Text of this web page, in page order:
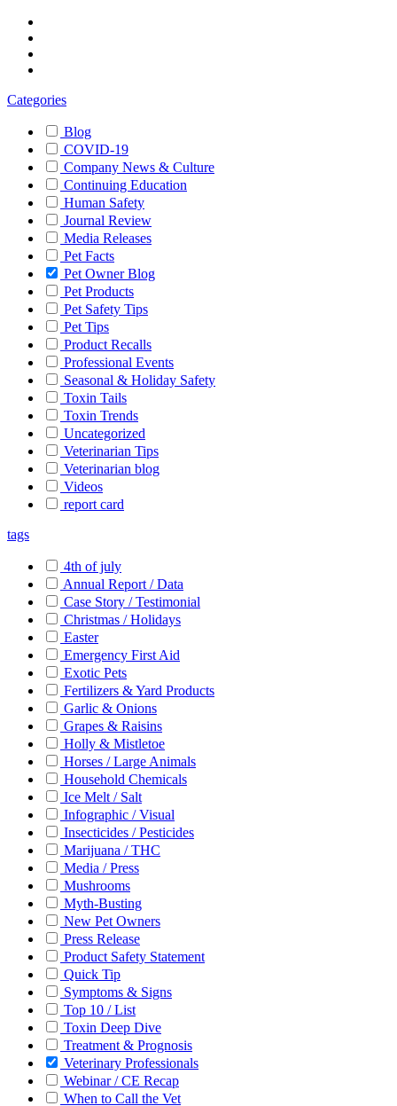
Categories
Blog
COVID-19
Company News & Culture
Continuing Education
Human Safety
Journal Review
Media Releases
Pet Facts
Pet Owner Blog
Pet Products
Pet Safety Tips
Pet Tips
Product Recalls
Professional Events
Seasonal & Holiday Safety
Toxin Tails
Toxin Trends
Uncategorized
Veterinarian Tips
Veterinarian blog
Videos
report card
tags
4th of july
Annual Report / Data
Case Story / Testimonial
Christmas / Holidays
Easter
Emergency First Aid
Exotic Pets
Fertilizers & Yard Products
Garlic & Onions
Grapes & Raisins
Holly & Mistletoe
Horses / Large Animals
Household Chemicals
Ice Melt / Salt
Infographic / Visual
Insecticides / Pesticides
Marijuana / THC
Media / Press
Mushrooms
Myth-Busting
New Pet Owners
Press Release
Product Safety Statement
Quick Tip
Symptoms & Signs
Top 10 / List
Toxin Deep Dive
Treatment & Prognosis
Veterinary Professionals
Webinar / CE Recap
When to Call the Vet